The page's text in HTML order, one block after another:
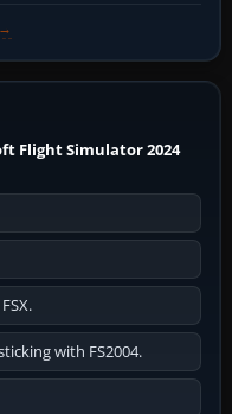
Flight Simulator 2024
with FS2004.